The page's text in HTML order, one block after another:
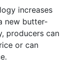
increases
new butter-
producers can
or can